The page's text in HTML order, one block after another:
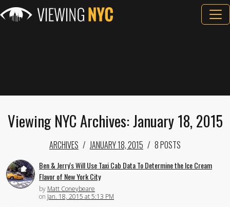
Viewing NYC Archives: January 18, 2015
ARCHIVES JANUARY 18, 2015 8 POSTS
Ben & Jerry's Will Use Taxi Cab Data To Determine the Ice Cream
Flavor of New York City
by Matt Coneybeare
on Jan. 18, 2015 at 5:13 PM